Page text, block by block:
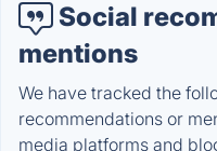
Social
mentions
We have tracked the
recommendations or
media platforms and